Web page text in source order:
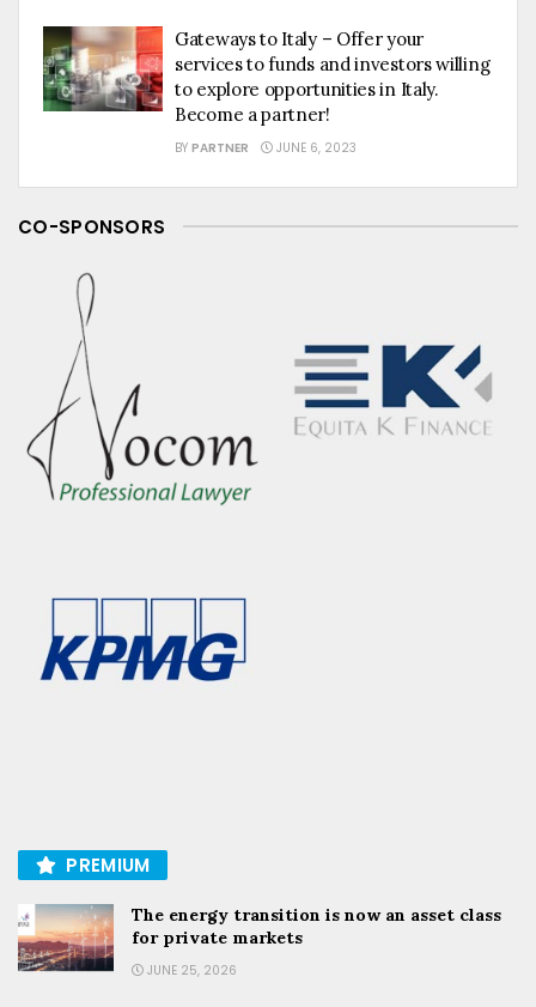
Gateways to Italy – Offer your
services to funds and investors willing
to explore opportunities in Italy.
Become a partner!
BY PARTNER JUNE 6, 2023
CO-SPONSORS
PREMIUM
The energy transition is now an asset class
for private markets
JUNE 25, 2026